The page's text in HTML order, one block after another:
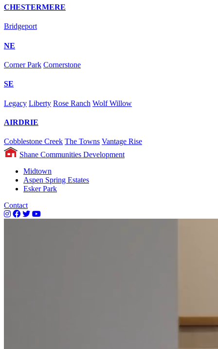
CHESTERMERE
Bridgeport
NE
Corner Park Cornerstone
SE
Legacy Liberty Rose Ranch Wolf Willow
AIRDRIE
Cobblestone Creek The Towns Vantage Rise
Shane Communities Development
Midtown
Aspen Spring Estates
Esker Park
Contact